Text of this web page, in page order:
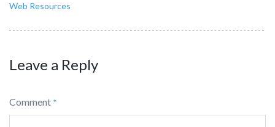
Web Resources
Leave a Reply
Comment *